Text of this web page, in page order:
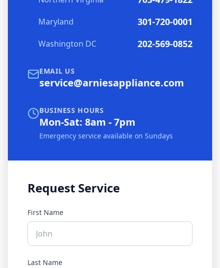
Maryland 301-720-0001
Washington DC 202-569-0852
EMAIL US
service@arniesappliance.com
BUSINESS HOURS
Mon-Sat: 8am - 7pm
Emergency service available on Sundays
Request Service
First Name
Last Name